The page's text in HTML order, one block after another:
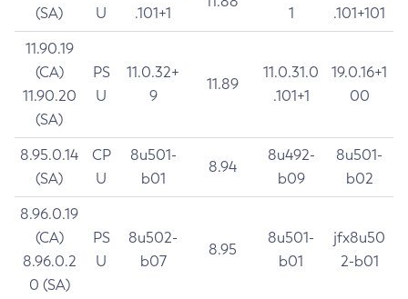
(SA)
U
.101+1
1
.101+101
11.90.19
(CA)
11.90.20
(SA)
PS
U
11.0.32+
9
11.89
11.0.31.0
.101+1
19.0.16+1
00
8.95.0.14
(SA)
CP
U
8u501-
b01
8.94
8u492-
b09
8u501-
b02
8.96.0.19
(CA)
8.96.0.2
0 (SA)
PS
U
8u502-
b07
8.95
8u501-
b01
jfx8u50
2-b01